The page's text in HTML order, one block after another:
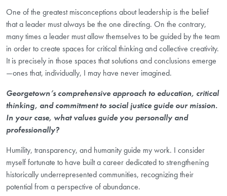
One of the greatest misconceptions about leadership is the belief
that a leader must always be the one directing. On the contrary,
many times a leader must allow themselves to be guided by the team
in order to create spaces for critical thinking and collective creativity.
It is precisely in those spaces that solutions and conclusions emerge
—ones that, individually, I may have never imagined.
Georgetown’s comprehensive approach to education, critical
thinking, and commitment to social justice guide our mission.
In your case, what values guide you personally and
professionally?
Humility, transparency, and humanity guide my work. I consider
myself fortunate to have built a career dedicated to strengthening
historically underrepresented communities, recognizing their
potential from a perspective of abundance.